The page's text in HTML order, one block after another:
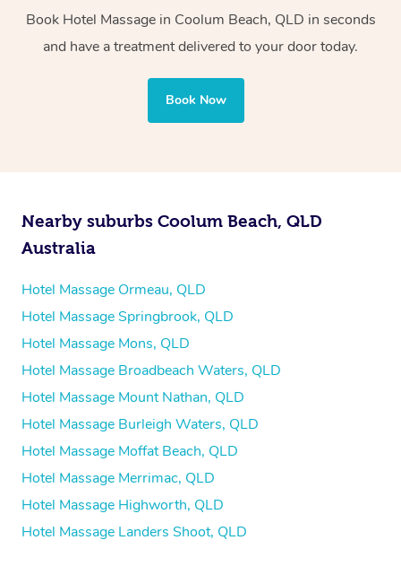
Whichever you choose, you’ll enjoy the same
professional service, tailored to help you unwind and feel
Book Hotel Massage in Coolum Beach, QLD in seconds
and have a treatment delivered to your door today.
Book Now
Nearby suburbs Coolum Beach, QLD
Australia
Hotel Massage Ormeau, QLD
Hotel Massage Springbrook, QLD
Hotel Massage Mons, QLD
Hotel Massage Broadbeach Waters, QLD
Hotel Massage Mount Nathan, QLD
Hotel Massage Burleigh Waters, QLD
Hotel Massage Moffat Beach, QLD
Hotel Massage Merrimac, QLD
Hotel Massage Highworth, QLD
Hotel Massage Landers Shoot, QLD